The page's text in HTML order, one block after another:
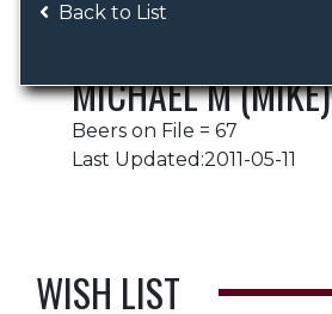
Back to List
MICHAEL M (MIKE)
Beers on File = 67
Last Updated:2011-05-11
WISH LIST